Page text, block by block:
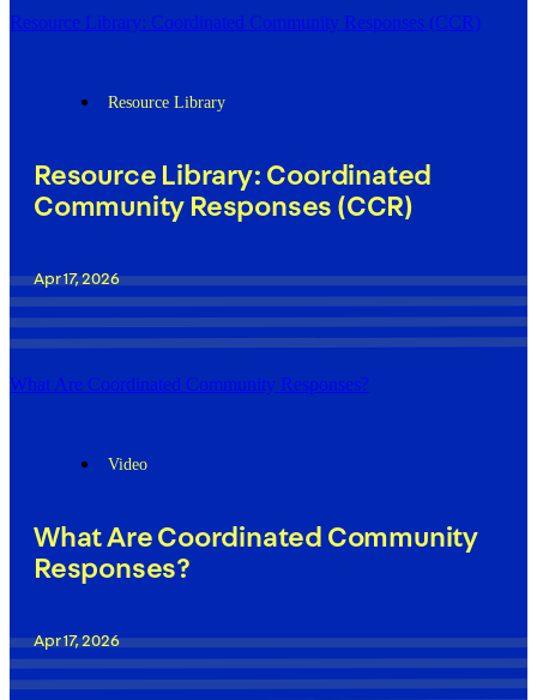
Resource Library: Coordinated Community Responses (CCR)
Resource Library
Resource Library: Coordinated
Community Responses (CCR)
Apr 17, 2026
What Are Coordinated Community Responses?
Video
What Are Coordinated Community
Responses?
Apr 17, 2026